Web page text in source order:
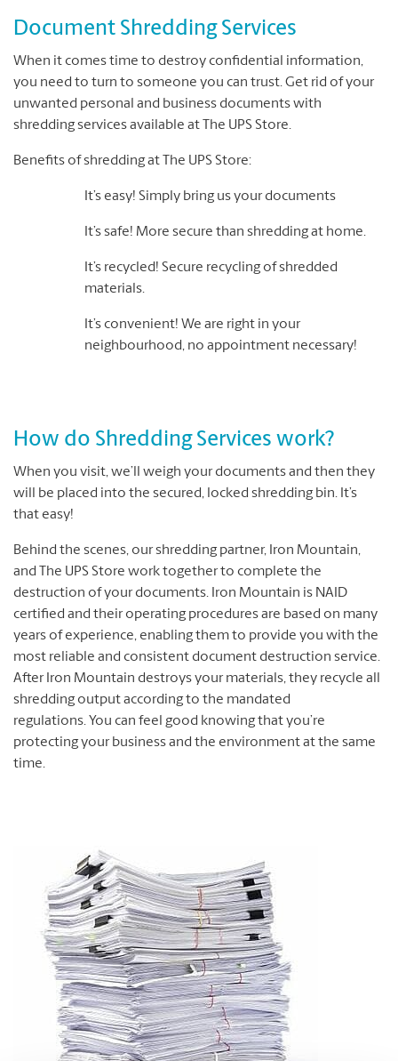
Document Shredding Services
When it comes time to destroy confidential information,
you need to turn to someone you can trust. Get rid of your
unwanted personal and business documents with
shredding services available at The UPS Store.
Benefits of shredding at The UPS Store:
It’s easy! Simply bring us your documents
It’s safe! More secure than shredding at home.
It’s recycled! Secure recycling of shredded
materials.
It’s convenient! We are right in your
neighbourhood, no appointment necessary!
How do Shredding Services work?
When you visit, we’ll weigh your documents and then they
will be placed into the secured, locked shredding bin. It’s
that easy!
Behind the scenes, our shredding partner, Iron Mountain,
and The UPS Store work together to complete the
destruction of your documents. Iron Mountain is NAID
certified and their operating procedures are based on many
years of experience, enabling them to provide you with the
most reliable and consistent document destruction service.
After Iron Mountain destroys your materials, they recycle all
shredding output according to the mandated
regulations. You can feel good knowing that you’re
protecting your business and the environment at the same
time.